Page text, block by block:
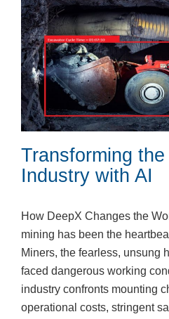
Transforming
Industry with AI
How DeepX Changes the
mining has been the
Miners, the fearless, unsung
faced dangerous working
industry confronts mounting
operational costs, stringent